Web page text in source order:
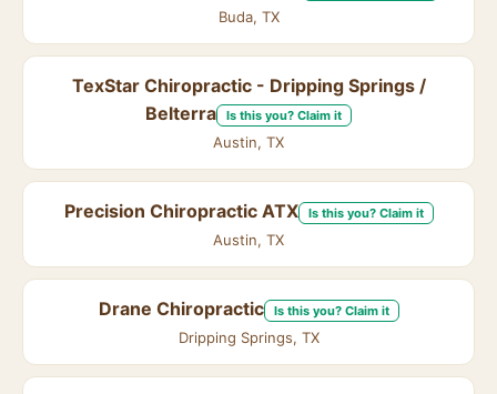
Buda, TX
TexStar Chiropractic - Dripping Springs /
Belterra
Is this you? Claim it
Austin, TX
Precision Chiropractic ATX Is this you? Claim it
Austin, TX
Drane Chiropractic Is this you? Claim it
Dripping Springs, TX